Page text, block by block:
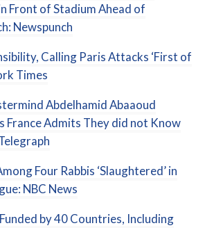
Front of Stadium Ahead of
Newspunch
Calling Paris Attacks ‘First of
Times
Abdelhamid Abaaoud
France Admits They did not Know
Four Rabbis ‘Slaughtered’ in
NBC News
by 40 Countries, Including